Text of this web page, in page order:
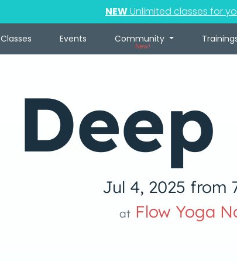
NEWUnlimited classes for
Classes Events Community
New!
Jul 4, 2025 from
at Flow Yoga